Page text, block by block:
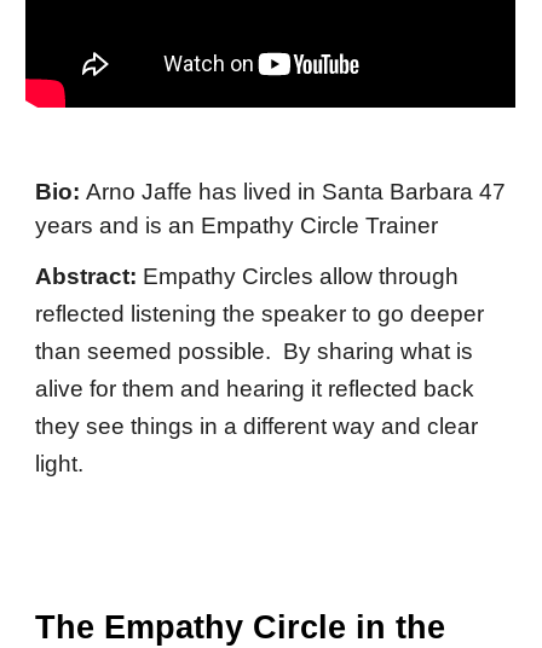
Bio:Arno Jaffe has lived in Santa Barbara 47
years and is an Empathy Circle Trainer
Abstract: Empathy Circles allow through
reflected listening the speaker to go deeper
than seemed possible. By sharing what is
alive for them and hearing it reflected back
they see things in a different way and clear
light.
The Empathy Circle in the